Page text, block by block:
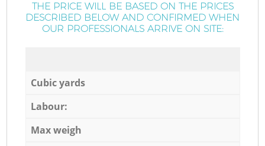
THE PRICE WILL BE BASED ON THE PRICES
DESCRIBED BELOW AND CONFIRMED WHEN
OUR PROFESSIONALS ARRIVE ON SITE:
Cubic yards
Labour:
Max weigh